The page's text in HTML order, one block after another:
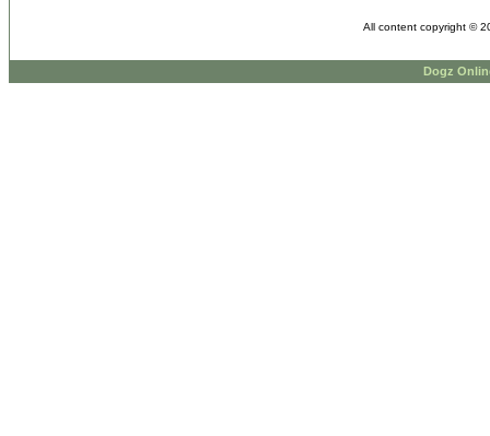
All content copyright ©
Dogz